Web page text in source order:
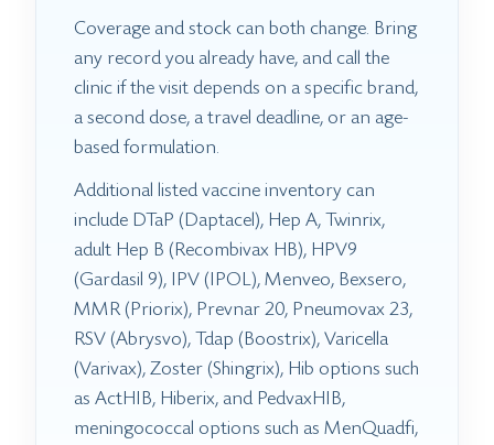
Coverage and stock can both change. Bring
any record you already have, and call the
clinic if the visit depends on a specific brand,
a second dose, a travel deadline, or an age-
based formulation.
Additional listed vaccine inventory can
include DTaP (Daptacel), Hep A, Twinrix,
adult Hep B (Recombivax HB), HPV9
(Gardasil 9), IPV (IPOL), Menveo, Bexsero,
MMR (Priorix), Prevnar 20, Pneumovax 23,
RSV (Abrysvo), Tdap (Boostrix), Varicella
(Varivax), Zoster (Shingrix), Hib options such
as ActHIB, Hiberix, and PedvaxHIB,
meningococcal options such as MenQuadfi,